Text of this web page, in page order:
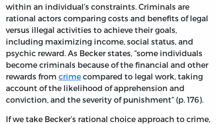
within an individual’s constraints. Criminals are
rational actors comparing costs and benefits of legal
versus illegal activities to achieve their goals,
including maximizing income, social status, and
psychic reward. As Becker states, “some individuals
become criminals because of the financial and other
rewards from crime compared to legal work, taking
account of the likelihood of apprehension and
conviction, and the severity of punishment” (p. 176).
If we take Becker’s rational choice approach to crime,